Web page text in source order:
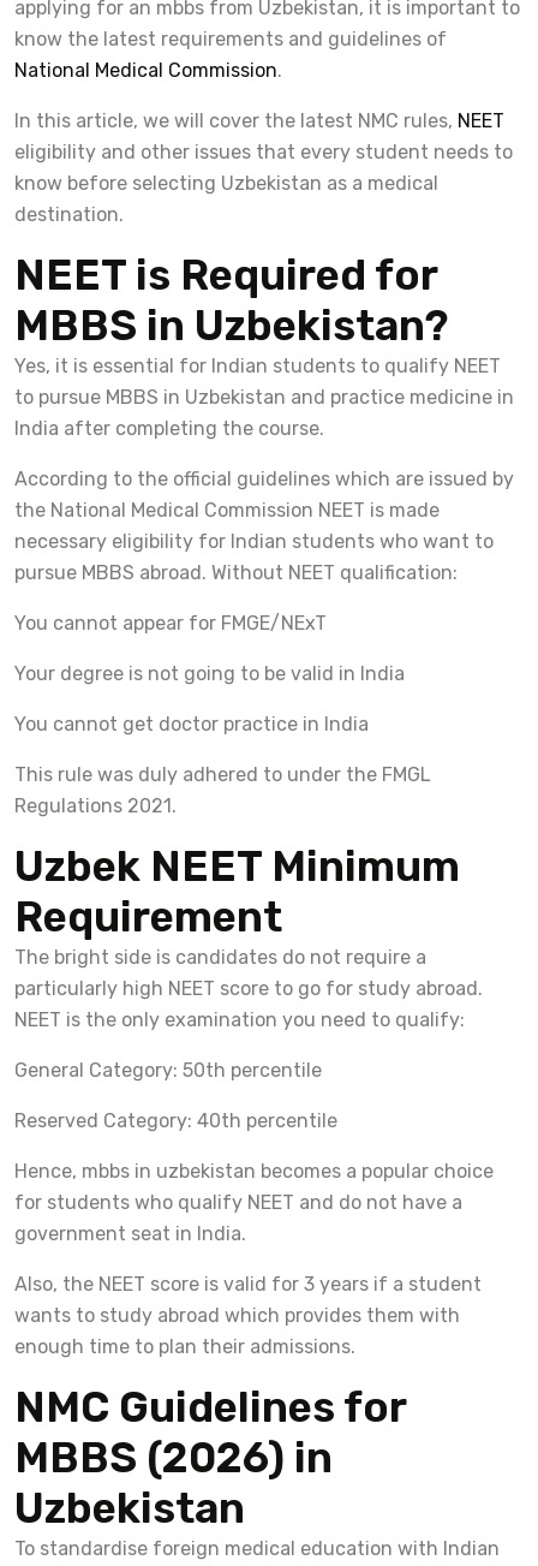
applying for an mbbs from Uzbekistan, it is important to
know the latest requirements and guidelines of
National Medical Commission.
In this article, we will cover the latest NMC rules, NEET
eligibility and other issues that every student needs to
know before selecting Uzbekistan as a medical
destination.
NEET is Required for
MBBS in Uzbekistan?
Yes, it is essential for Indian students to qualify NEET
to pursue MBBS in Uzbekistan and practice medicine in
India after completing the course.
According to the official guidelines which are issued by
the National Medical Commission NEET is made
necessary eligibility for Indian students who want to
pursue MBBS abroad. Without NEET qualification:
You cannot appear for FMGE/NExT
Your degree is not going to be valid in India
You cannot get doctor practice in India
This rule was duly adhered to under the FMGL
Regulations 2021.
Uzbek NEET Minimum
Requirement
The bright side is candidates do not require a
particularly high NEET score to go for study abroad.
NEET is the only examination you need to qualify:
General Category: 50th percentile
Reserved Category: 40th percentile
Hence, mbbs in uzbekistan becomes a popular choice
for students who qualify NEET and do not have a
government seat in India.
Also, the NEET score is valid for 3 years if a student
wants to study abroad which provides them with
enough time to plan their admissions.
NMC Guidelines for
MBBS (2026) in
Uzbekistan
To standardise foreign medical education with Indian